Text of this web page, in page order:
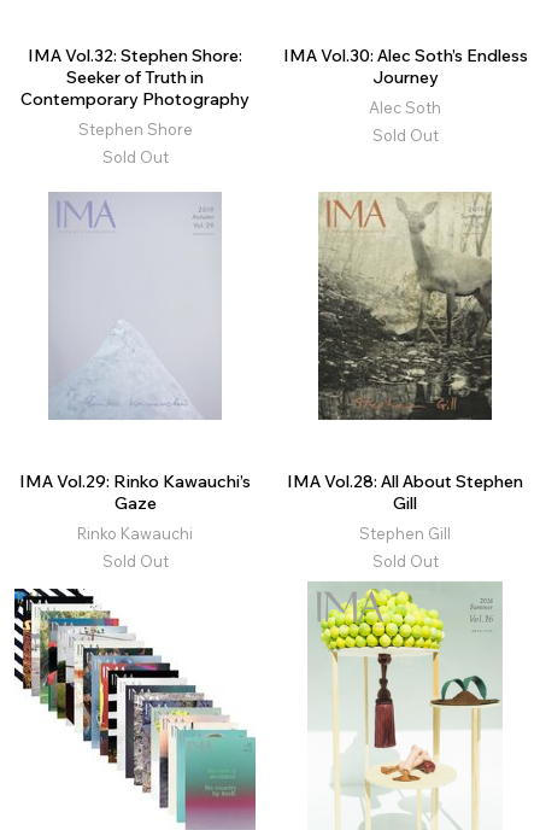
IMA Vol.32: Stephen Shore:
Seeker of Truth in
Contemporary Photography
Stephen Shore
Sold Out
IMA Vol.30: Alec Soth’s Endless
Journey
Alec Soth
Sold Out
IMA Vol.29: Rinko Kawauchi’s
Gaze
Rinko Kawauchi
Sold Out
IMA Vol.28: All About Stephen
Gill
Stephen Gill
Sold Out